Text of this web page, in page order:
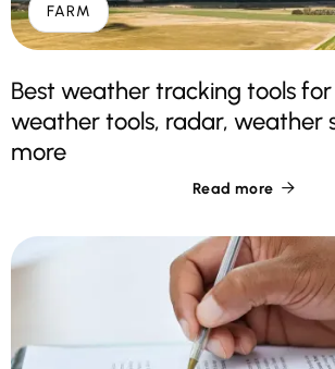
FARM
Best weather tracking tools
weather tools, radar, weather
more
Read more 